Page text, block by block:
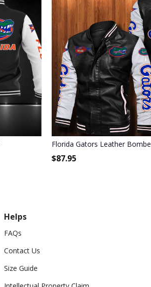
Florida Gators Leather
$87.95
Helps
FAQs
Contact Us
Size Guide